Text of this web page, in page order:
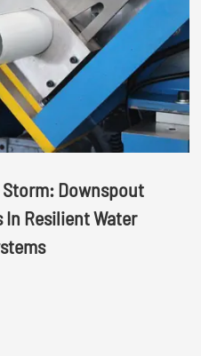
Downspout
In Resilient Water